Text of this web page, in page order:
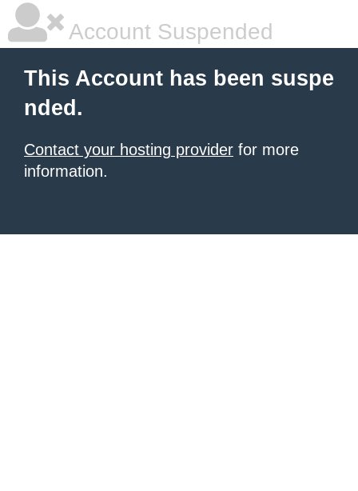
Account Suspended
This Account has been suspe
nded.
Contact your hosting provider for more
information.